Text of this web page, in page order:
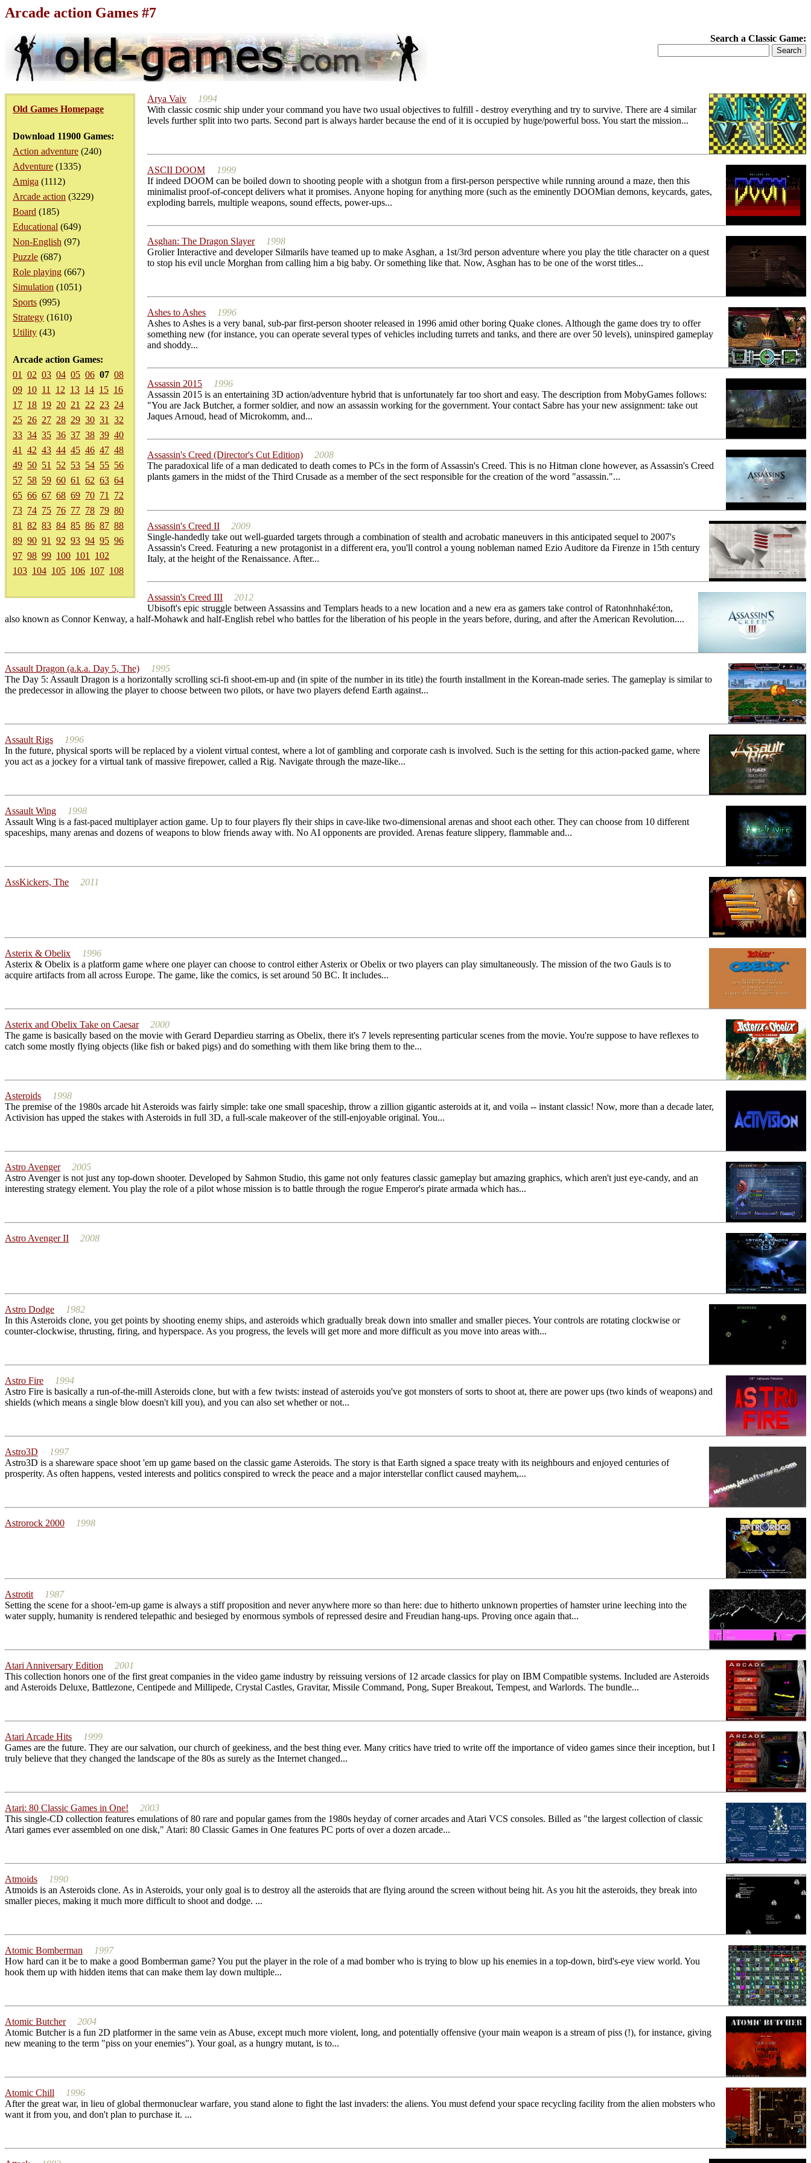
Arcade action Games #7
Search a Classic Game:
Old Games Homepage
Download 11900 Games:
Action adventure (240)
Adventure (1335)
Amiga (1112)
Arcade action (3229)
Board (185)
Educational (649)
Non-English (97)
Puzzle (687)
Role playing (667)
Simulation (1051)
Sports (995)
Strategy (1610)
Utility (43)
Arcade action Games:
01
02 03 04 05 06 07 08
09 10 11 12 13 14 15 16
17 18 19 20 21 22 23 24
25 26 27 28 29 30 31
32
33 34 35 36 37 38 39 40
41
42 43 44 45 46 47 48
49 50 51 52 53 54 55 56
57 58 59 60 61 62 63 64
65 66 67 68 69 70 71
72
73 74 75 76 77 78 79 80
81
82 83 84 85 86 87 88
89 90 91 92 93 94 95 96
97 98 99 100 101
102
103 104 105 106 107 108
Arya Vaiv
1994
With classic cosmic ship under your command you have two usual objectives to fulfill - destroy everything and try to survive. There are 4 similar
levels further split into two parts. Second part is always harder because the end of it is occupied by huge/powerful boss. You start the mission...
ASCII DOOM
1999
If indeed DOOM can be boiled down to shooting people with a shotgun from a first-person perspective while running around a maze, then this
minimalist proof-of-concept delivers what it promises. Anyone hoping for anything more (such as the eminently DOOMian demons, keycards, gates,
exploding barrels, multiple weapons, sound effects, power-ups...
Asghan: The Dragon Slayer
1998
Grolier Interactive and developer Silmarils have teamed up to make Asghan, a 1st/3rd person adventure where you play the title character on a quest
to stop his evil uncle Morghan from calling him a big baby. Or something like that. Now, Asghan has to be one of the worst titles...
Ashes to Ashes
1996
Ashes to Ashes is a very banal, sub-par first-person shooter released in 1996 amid other boring Quake clones. Although the game does try to offer
something new (for instance, you can operate several types of vehicles including turrets and tanks, and there are over 50 levels), uninspired gameplay
and shoddy...
Assassin 2015
1996
Assassin 2015 is an entertaining 3D action/adventure hybrid that is unfortunately far too short and easy. The description from MobyGames follows:
"You are Jack Butcher, a former soldier, and now an assassin working for the government. Your contact Sabre has your new assignment: take out
Jaques Arnoud, head of Microkomm, and...
Assassin's Creed (Director's Cut Edition)
2008
The paradoxical life of a man dedicated to death comes to PCs in the form of Assassin's Creed. This is no Hitman clone however, as Assassin's Creed
plants gamers in the midst of the Third Crusade as a member of the sect responsible for the creation of the word "assassin."...
Assassin's Creed II
2009
Single-handedly take out well-guarded targets through a combination of stealth and acrobatic maneuvers in this anticipated sequel to 2007's
Assassin's Creed. Featuring a new protagonist in a different era, you'll control a young nobleman named Ezio Auditore da Firenze in 15th century
Italy, at the height of the Renaissance. After...
Assassin's Creed III
2012
Ubisoft's epic struggle between Assassins and Templars heads to a new location and a new era as gamers take control of Ratonhnhaké:ton,
also known as Connor Kenway, a half-Mohawk and half-English rebel who battles for the liberation of his people in the years before, during, and after the American Revolution....
Assault Dragon (a.k.a. Day 5, The)
1995
The Day 5: Assault Dragon is a horizontally scrolling sci-fi shoot-em-up and (in spite of the number in its title) the fourth installment in the Korean-made series. The gameplay is similar to
the predecessor in allowing the player to choose between two pilots, or have two players defend Earth against...
Assault Rigs
1996
In the future, physical sports will be replaced by a violent virtual contest, where a lot of gambling and corporate cash is involved. Such is the setting for this action-packed game, where
you act as a jockey for a virtual tank of massive firepower, called a Rig. Navigate through the maze-like...
Assault Wing
1998
Assault Wing is a fast-paced multiplayer action game. Up to four players fly their ships in cave-like two-dimensional arenas and shoot each other. They can choose from 10 different
spaceships, many arenas and dozens of weapons to blow friends away with. No AI opponents are provided. Arenas feature slippery, flammable and...
AssKickers, The 2011
Asterix & Obelix
1996
Asterix & Obelix is a platform game where one player can choose to control either Asterix or Obelix or two players can play simultaneously. The mission of the two Gauls is to
acquire artifacts from all across Europe. The game, like the comics, is set around 50 BC. It includes...
Asterix and Obelix Take on Caesar
2000
The game is basically based on the movie with Gerard Depardieu starring as Obelix, there it's 7 levels representing particular scenes from the movie. You're suppose to have reflexes to
catch some mostly flying objects (like fish or baked pigs) and do something with them like bring them to the...
Asteroids
1998
The premise of the 1980s arcade hit Asteroids was fairly simple: take one small spaceship, throw a zillion gigantic asteroids at it, and voila -- instant classic! Now, more than a decade later,
Activision has upped the stakes with Asteroids in full 3D, a full-scale makeover of the still-enjoyable original. You...
Astro Avenger
2005
Astro Avenger is not just any top-down shooter. Developed by Sahmon Studio, this game not only features classic gameplay but amazing graphics, which aren't just eye-candy, and an
interesting strategy element. You play the role of a pilot whose mission is to battle through the rogue Emperor's pirate armada which has...
Astro Avenger II 2008
Astro Dodge
1982
In this Asteroids clone, you get points by shooting enemy ships, and asteroids which gradually break down into smaller and smaller pieces. Your controls are rotating clockwise or
counter-clockwise, thrusting, firing, and hyperspace. As you progress, the levels will get more and more difficult as you move into areas with...
Astro Fire
1994
Astro Fire is basically a run-of-the-mill Asteroids clone, but with a few twists: instead of asteroids you've got monsters of sorts to shoot at, there are power ups (two kinds of weapons) and
shields (which means a single blow doesn't kill you), and you can also set whether or not...
Astro3D
1997
Astro3D is a shareware space shoot 'em up game based on the classic game Asteroids. The story is that Earth signed a space treaty with its neighbours and enjoyed centuries of
prosperity. As often happens, vested interests and politics conspired to wreck the peace and a major interstellar conflict caused mayhem,...
Astrorock 2000 1998
Astrotit
1987
Setting the scene for a shoot-'em-up game is always a stiff proposition and never anywhere more so than here: due to hitherto unknown properties of hamster urine leeching into the
water supply, humanity is rendered telepathic and besieged by enormous symbols of repressed desire and Freudian hang-ups. Proving once again that...
Atari Anniversary Edition
2001
This collection honors one of the first great companies in the video game industry by reissuing versions of 12 arcade classics for play on IBM Compatible systems. Included are Asteroids
and Asteroids Deluxe, Battlezone, Centipede and Millipede, Crystal Castles, Gravitar, Missile Command, Pong, Super Breakout, Tempest, and Warlords. The bundle...
Atari Arcade Hits
1999
Games are the future. They are our salvation, our church of geekiness, and the best thing ever. Many critics have tried to write off the importance of video games since their inception, but I
truly believe that they changed the landscape of the 80s as surely as the Internet changed...
Atari: 80 Classic Games in One!
2003
This single-CD collection features emulations of 80 rare and popular games from the 1980s heyday of corner arcades and Atari VCS consoles. Billed as "the largest collection of classic
Atari games ever assembled on one disk," Atari: 80 Classic Games in One features PC ports of over a dozen arcade...
Atmoids
1990
Atmoids is an Asteroids clone. As in Asteroids, your only goal is to destroy all the asteroids that are flying around the screen without being hit. As you hit the asteroids, they break into
smaller pieces, making it much more difficult to shoot and dodge. ...
Atomic Bomberman
1997
How hard can it be to make a good Bomberman game? You put the player in the role of a mad bomber who is trying to blow up his enemies in a top-down, bird's-eye view world. You
hook them up with hidden items that can make them lay down multiple...
Atomic Butcher
2004
Atomic Butcher is a fun 2D platformer in the same vein as Abuse, except much more violent, long, and potentially offensive (your main weapon is a stream of piss (!), for instance, giving
new meaning to the term "piss on your enemies"). Your goal, as a hungry mutant, is to...
Atomic Chill
1996
After the great war, in lieu of global thermonuclear warfare, you stand alone to fight the last invaders: the aliens. You must defend your space recycling facility from the alien mobsters who
want it from you, and don't plan to purchase it. ...